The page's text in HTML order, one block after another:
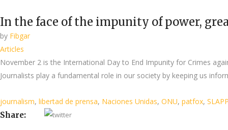
In the face of the impunity of power,
by Fibgar
Articles
November 2 is the International Day to End Impunity for Crimes
Journalists play a fundamental role in our society by keeping us
journalism, libertad de prensa, Naciones Unidas, ONU, patfox,
Share: